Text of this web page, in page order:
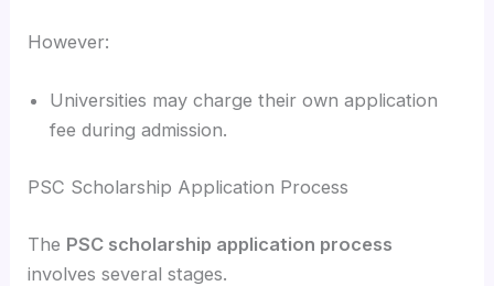
However:
Universities may charge their own application
fee during admission.
PSC Scholarship Application Process
The PSC scholarship application process
involves several stages.